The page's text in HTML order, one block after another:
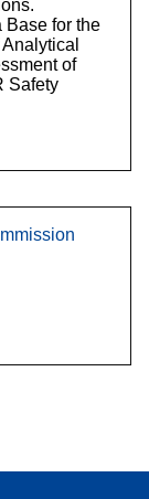
Base for the
of
Safety